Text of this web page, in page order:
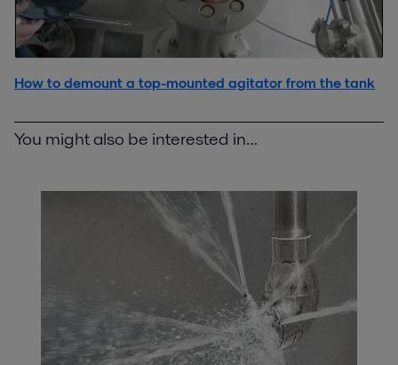
How to demount a top-mounted agitator from the tank
You might also be interested in…